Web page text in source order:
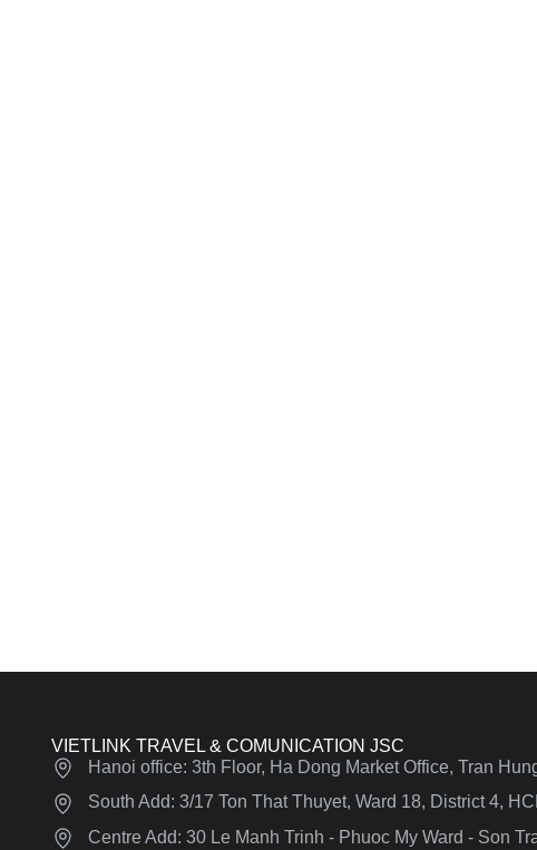
VIETLINK TRAVEL & COMUNICATION JSC
Hanoi office: 3th Floor, Ha Dong Market Office, Tran
South Add: 3/17 Ton That Thuyet, Ward 18, District 4,
Centre Add: 30 Le Manh Trinh - Phuoc My Ward - Son